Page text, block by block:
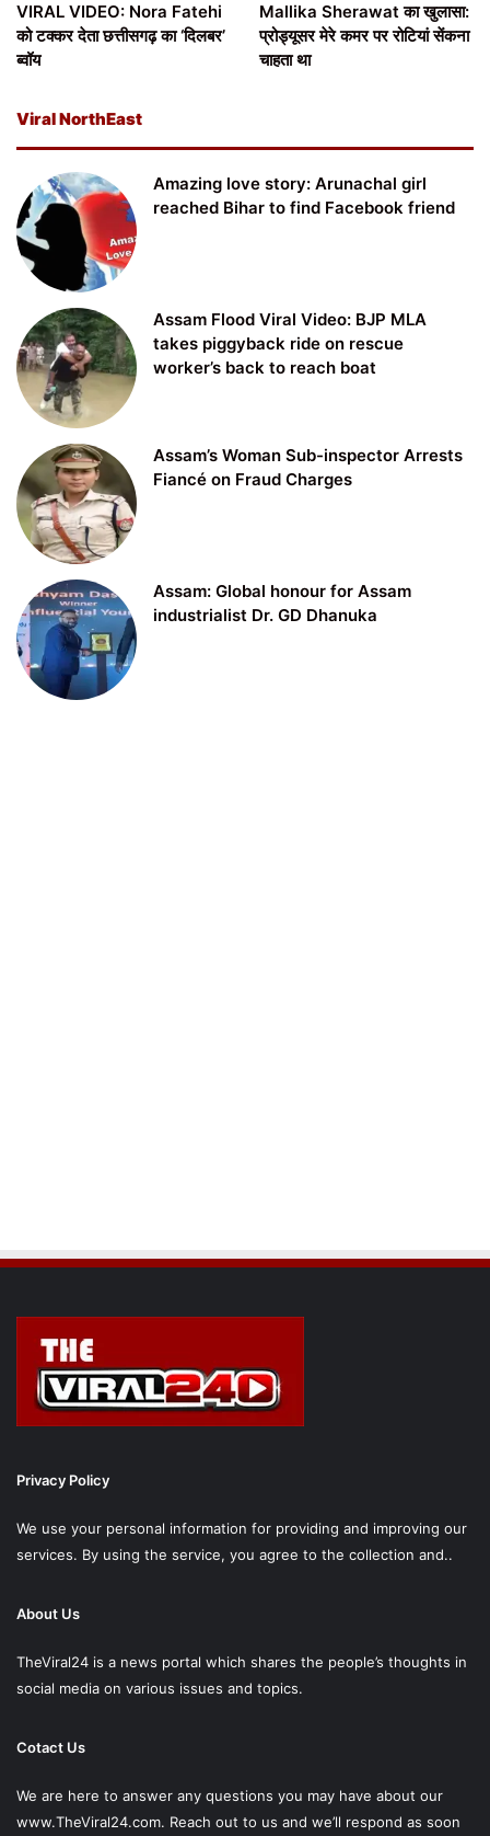
VIRAL VIDEO: Nora Fatehi
को टक्कर देता छत्तीसगढ़ का ‘दिलबर’
ब्वॉय
Mallika Sherawat का खुलासा:
प्रोड्यूसर मेरे कमर पर रोटियां सेंकना
चाहता था
Viral NorthEast
Amazing love story: Arunachal girl
reached Bihar to find Facebook friend
Assam Flood Viral Video: BJP MLA
takes piggyback ride on rescue
worker’s back to reach boat
Assam’s Woman Sub-inspector Arrests
Fiancé on Fraud Charges
Assam: Global honour for Assam
industrialist Dr. GD Dhanuka
Privacy Policy
We use your personal information for providing and improving our
services. By using the service, you agree to the collection and..
About Us
TheViral24 is a news portal which shares the people’s thoughts in
social media on various issues and topics.
Cotact Us
We are here to answer any questions you may have about our
www.TheViral24.com. Reach out to us and we’ll respond as soon